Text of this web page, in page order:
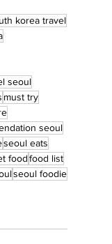
korea travel
seoul
must try
seoul
seoul eats
foodfood list
seoul foodie